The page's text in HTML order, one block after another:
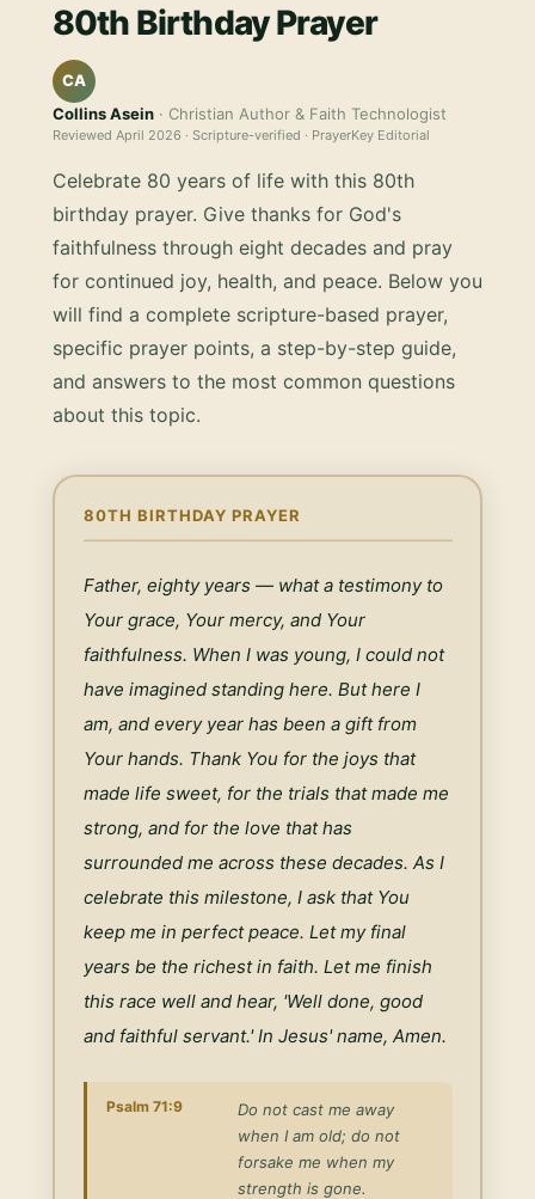
80th Birthday Prayer
CA
Collins Asein · Christian Author & Faith Technologist
Reviewed April 2026 · Scripture-verified · PrayerKey Editorial
Celebrate 80 years of life with this 80th
birthday prayer. Give thanks for God's
faithfulness through eight decades and pray
for continued joy, health, and peace. Below you
will find a complete scripture-based prayer,
specific prayer points, a step-by-step guide,
and answers to the most common questions
about this topic.
80TH BIRTHDAY PRAYER
Father, eighty years — what a testimony to
Your grace, Your mercy, and Your
faithfulness. When I was young, I could not
have imagined standing here. But here I
am, and every year has been a gift from
Your hands. Thank You for the joys that
made life sweet, for the trials that made me
strong, and for the love that has
surrounded me across these decades. As I
celebrate this milestone, I ask that You
keep me in perfect peace. Let my final
years be the richest in faith. Let me finish
this race well and hear, 'Well done, good
and faithful servant.' In Jesus' name, Amen.
Psalm 71:9
Do not cast me away
when I am old; do not
forsake me when my
strength is gone.